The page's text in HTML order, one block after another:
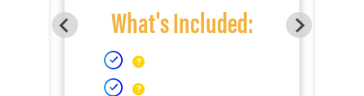
What's Included: